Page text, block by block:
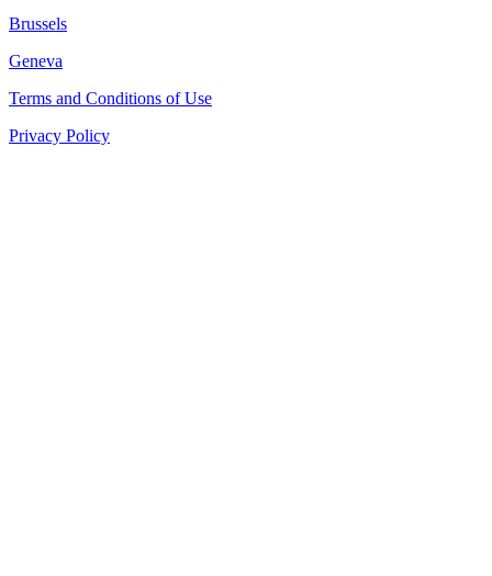
Brussels
Geneva
Terms and Conditions of Use
Privacy Policy